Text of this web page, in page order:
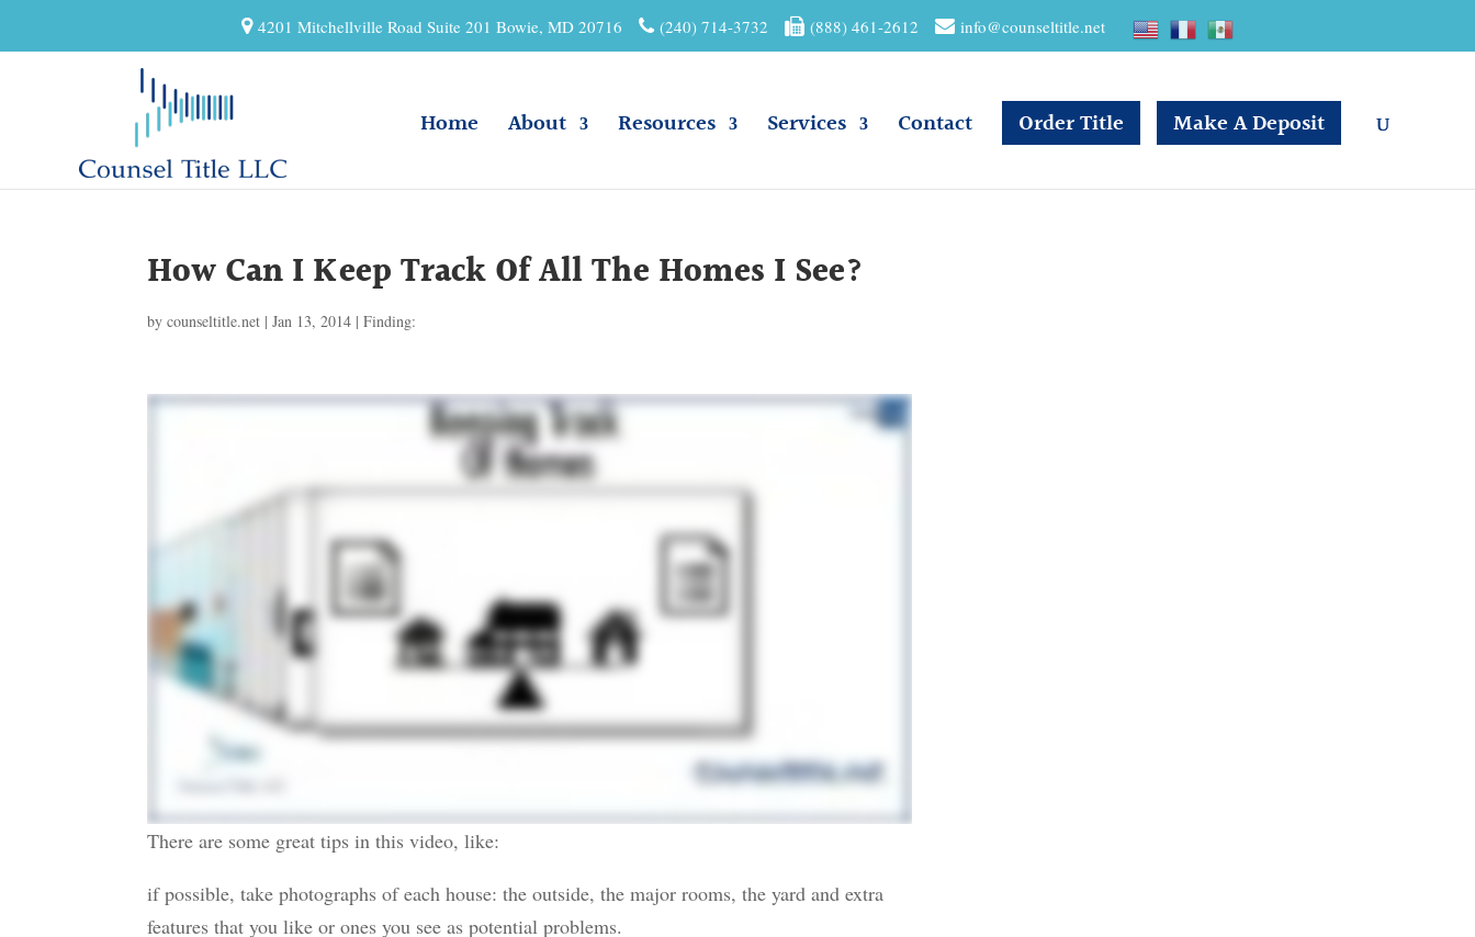
4201 Mitchellville Road Suite 201 Bowie, MD 20716 (240) 714-3732 (888) 461-2612 info@counseltitle.net
Home About Resources Services Contact Order Title Make A Deposit
How Can I Keep Track Of All The Homes I See?
bycounseltitle.net |Jan 13, 2014 |Finding:
There are some great tips in this video, like:
if possible, take photographs of each house: the outside, the major rooms, the yard and extra
features that you like or ones you see as potential problems.